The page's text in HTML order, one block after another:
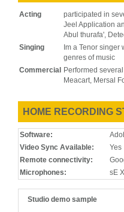
Acting
participated in
Jeel Application
Abul thurafa',
Singing
Im a Tenor singer
genres of music
Commercial Performed
Meacart, Mersal
HOME RECORDING
Software:
Video Sync Available:
Yes
Remote connectivity:
Microphones:
sE
Studio demo sample